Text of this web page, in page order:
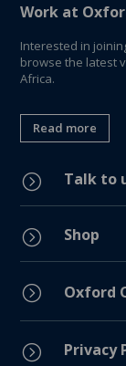
Work at
Interested in
browse the latest
Africa.
Read more
= Talk to
= Shop
= Oxford
= Privacy